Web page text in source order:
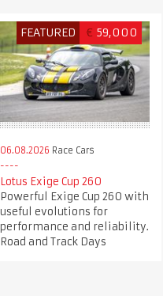
FEATURED € 59,000
06.08.2026 Race Cars
Lotus Exige Cup 260
Powerful Exige Cup 260 with
useful evolutions for
performance and reliability.
Road and Track Days